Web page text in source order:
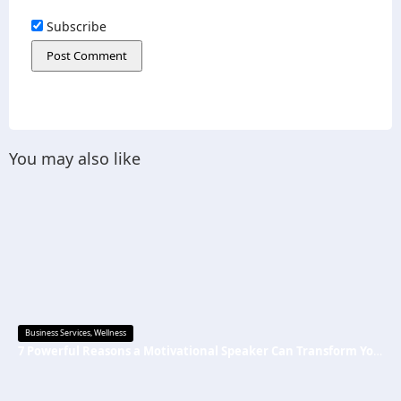
Subscribe
You may also like
Business Services,Wellness